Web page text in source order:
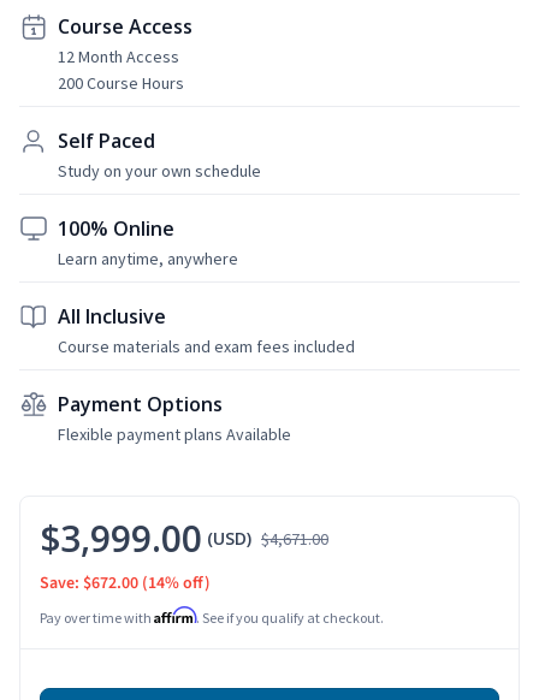
Course Access
12 Month Access
200 Course Hours
Self Paced
Study on your own schedule
100% Online
Learn anytime, anywhere
All Inclusive
Course materials and exam fees included
Payment Options
Flexible payment plans Available
$3,999.00 (USD) $4,671.00
Save: $672.00 (14% off)
Pay over time with Affirm. See if you qualify at checkout.